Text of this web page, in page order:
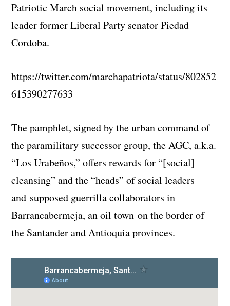
Patriotic March social movement, including its
leader former Liberal Party senator Piedad
Cordoba.
https://twitter.com/marchapatriota/status/802852
615390277633
The pamphlet, signed by the urban command of
the paramilitary successor group, the AGC, a.k.a.
“Los Urabeños,” offers rewards for “[social]
cleansing” and the “heads” of social leaders
and supposed guerrilla collaborators in
Barrancabermeja, an oil town on the border of
the Santander and Antioquia provinces.